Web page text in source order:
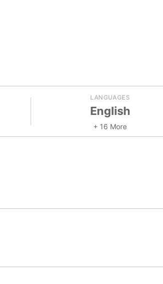
LANGUAGES
English
+ 16 More